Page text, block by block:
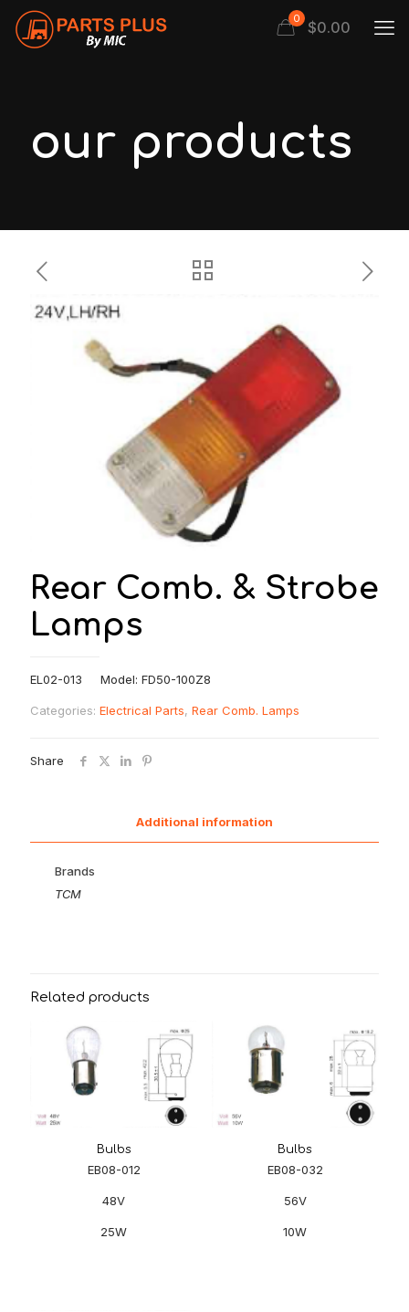
0 $0.00
our products
Rear Comb. & Strobe
Lamps
EL02-013 Model: FD50-100Z8
Categories: Electrical Parts, Rear Comb. Lamps
Share
Additional information
Brands
TCM
Related products
Bulbs
EB08-012
48V
25W
Bulbs
EB08-032
56V
10W